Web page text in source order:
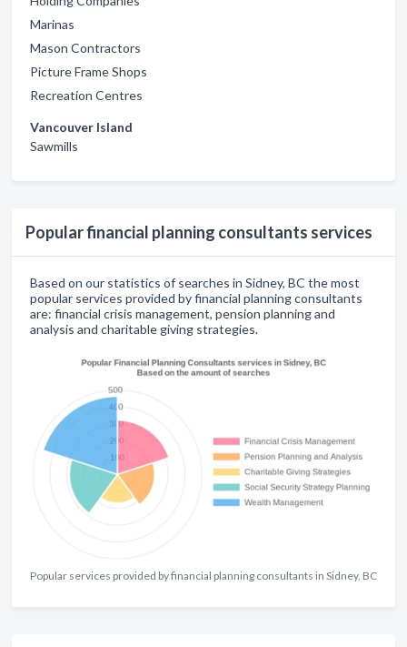
Marinas
Mason Contractors
Picture Frame Shops
Recreation Centres
Vancouver Island
Sawmills
Popular financial planning consultants services
Based on our statistics of searches in Sidney, BC the most
popular services provided by financial planning consultants
are: financial crisis management, pension planning and
analysis and charitable giving strategies.
Popular services provided by financial planning consultants in Sidney, BC